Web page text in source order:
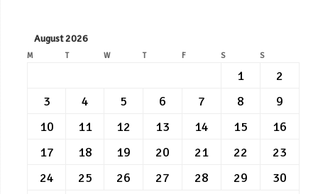
August 2026
M T W T F S S
1
2
3
4 5 6 7 8
9
10
11 12 13 14 15
16
17
18 19 20 21 22
23
24
25 26 27 28 29
30